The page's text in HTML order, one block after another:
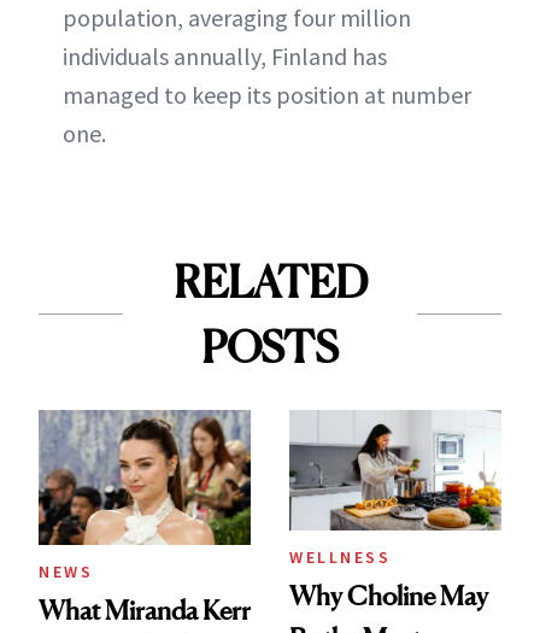
population, averaging four million
individuals annually, Finland has
managed to keep its position at number
one.
RELATED
POSTS
NEWS
What Miranda Kerr
WELLNESS
Why Choline May